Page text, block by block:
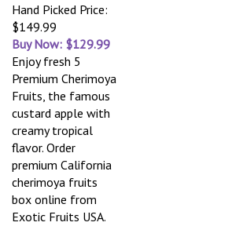
Hand Picked Price:
$149.99
Buy Now: $129.99
Enjoy fresh 5
Premium Cherimoya
Fruits, the famous
custard apple with
creamy tropical
flavor. Order
premium California
cherimoya fruits
box online from
Exotic Fruits USA.